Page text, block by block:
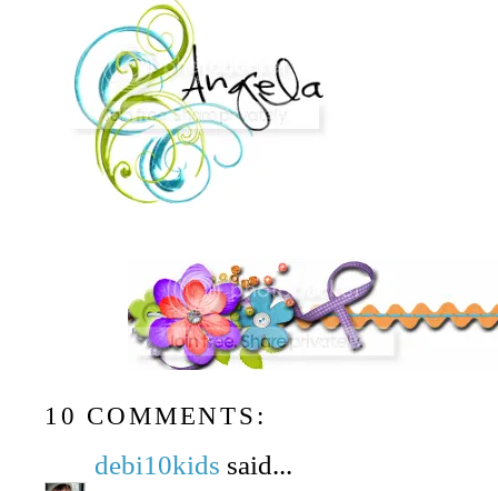
10 COMMENTS:
debi10kids said...